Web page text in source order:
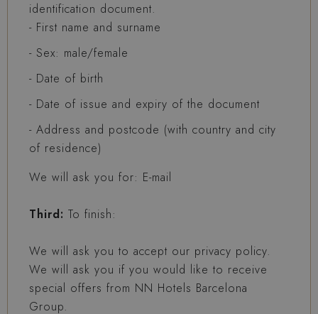
identification document.
First name and surname
Sex: male/female
Date of birth
Date of issue and expiry of the document
Address and postcode (with country and city
of residence)
We will ask you for: E-mail
Third: To finish:
We will ask you to accept our privacy policy.
We will ask you if you would like to receive
special offers from NN Hotels Barcelona
Group.